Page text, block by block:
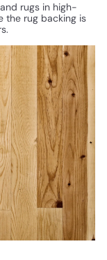
rugs in high-
the rug backing is